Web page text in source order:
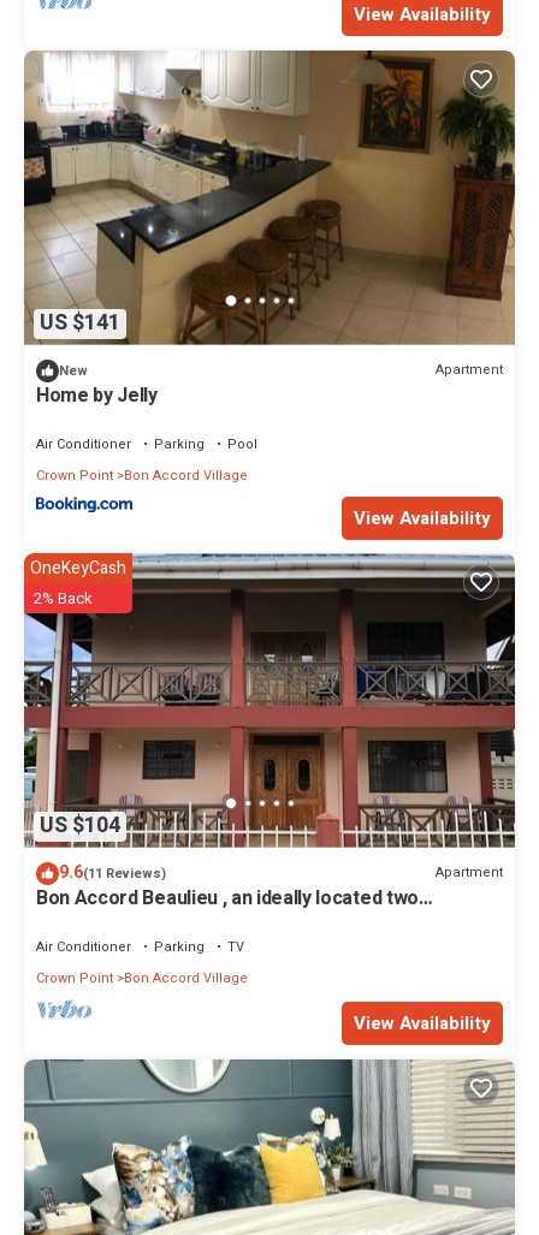
View Availability
US $141
New Apartment
Home by Jelly
Air Conditioner Parking
Pool
Crown Point Bon Accord Village
View Availability
US $104
OneKeyCash
2% Back
9.6(11 Reviews) Apartment
Bon Accord Beaulieu , an ideally located two
Air Conditioner Parking
TV
Crown Point Bon Accord Village
View Availability